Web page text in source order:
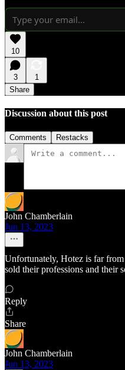
10
3
1
Share
Discussion about this post
Comments Restacks
John Chamberlain
Jun 13, 2023
Unfortunately, Hotez is far
sold their professions and their
Reply
Share
John Chamberlain
Jun 13, 2023